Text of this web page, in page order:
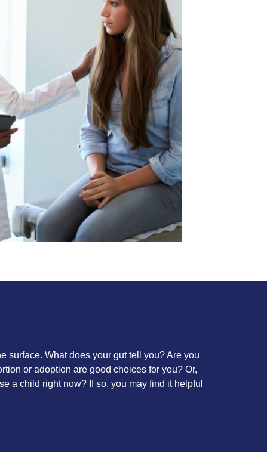
surface. What does your gut tell you? Are you
or adoption are good choices for you? Or,
a child right now? If so, you may find it helpful